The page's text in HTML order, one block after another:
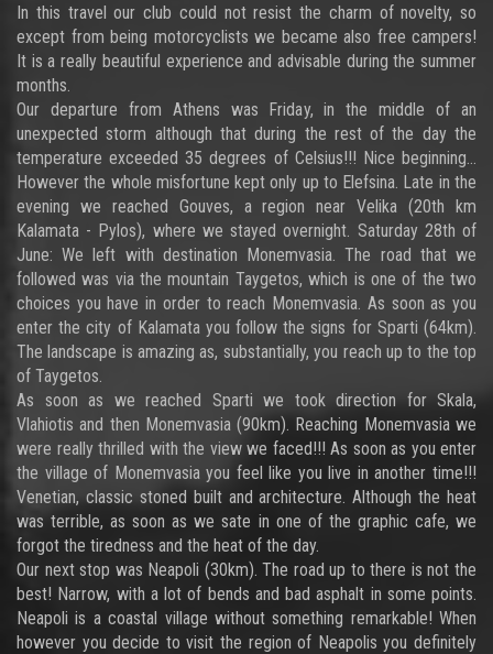
In this travel our club could not resist the charm of novelty, so
except from being motorcyclists we became also free campers!
It is a really beautiful experience and advisable during the summer
months.
Our departure from Athens was Friday, in the middle of an
unexpected storm although that during the rest of the day the
temperature exceeded 35 degrees of Celsius!!! Nice beginning…
However the whole misfortune kept only up to Elefsina. Late in the
evening we reached Gouves, a region near Velika (20th km
Kalamata - Pylos), where we stayed overnight. Saturday 28th of
June: We left with destination Monemvasia. The road that we
followed was via the mountain Taygetos, which is one of the two
choices you have in order to reach Monemvasia. As soon as you
enter the city of Kalamata you follow the signs for Sparti (64km).
The landscape is amazing as, substantially, you reach up to the top
of Taygetos.
As soon as we reached Sparti we took direction for Skala,
Vlahiotis and then Monemvasia (90km). Reaching Monemvasia we
were really thrilled with the view we faced!!! As soon as you enter
the village of Monemvasia you feel like you live in another time!!!
Venetian, classic stoned built and architecture. Although the heat
was terrible, as soon as we sate in one of the graphic cafe, we
forgot the tiredness and the heat of the day.
Our next stop was Neapoli (30km). The road up to there is not the
best! Narrow, with a lot of bends and bad asphalt in some points.
Neapoli is a coastal village without something remarkable! When
however you decide to visit the region of Neapolis you definitely